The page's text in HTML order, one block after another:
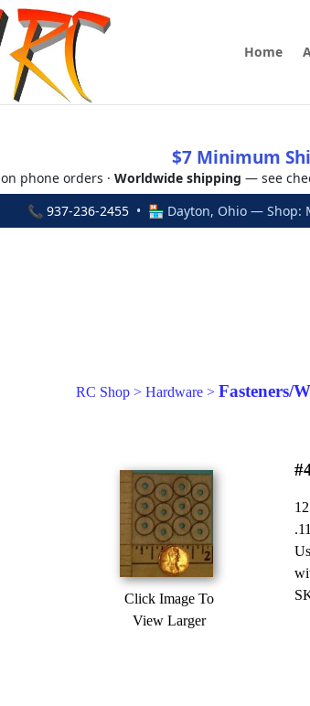
Home
$7 Minimum
on phone orders · Worldwide shipping — see
📞 937-236-2455 • 🏪 Dayton, Ohio — Shop:
RC Shop > Hardware > Fasteners/
Click Image To
View Larger